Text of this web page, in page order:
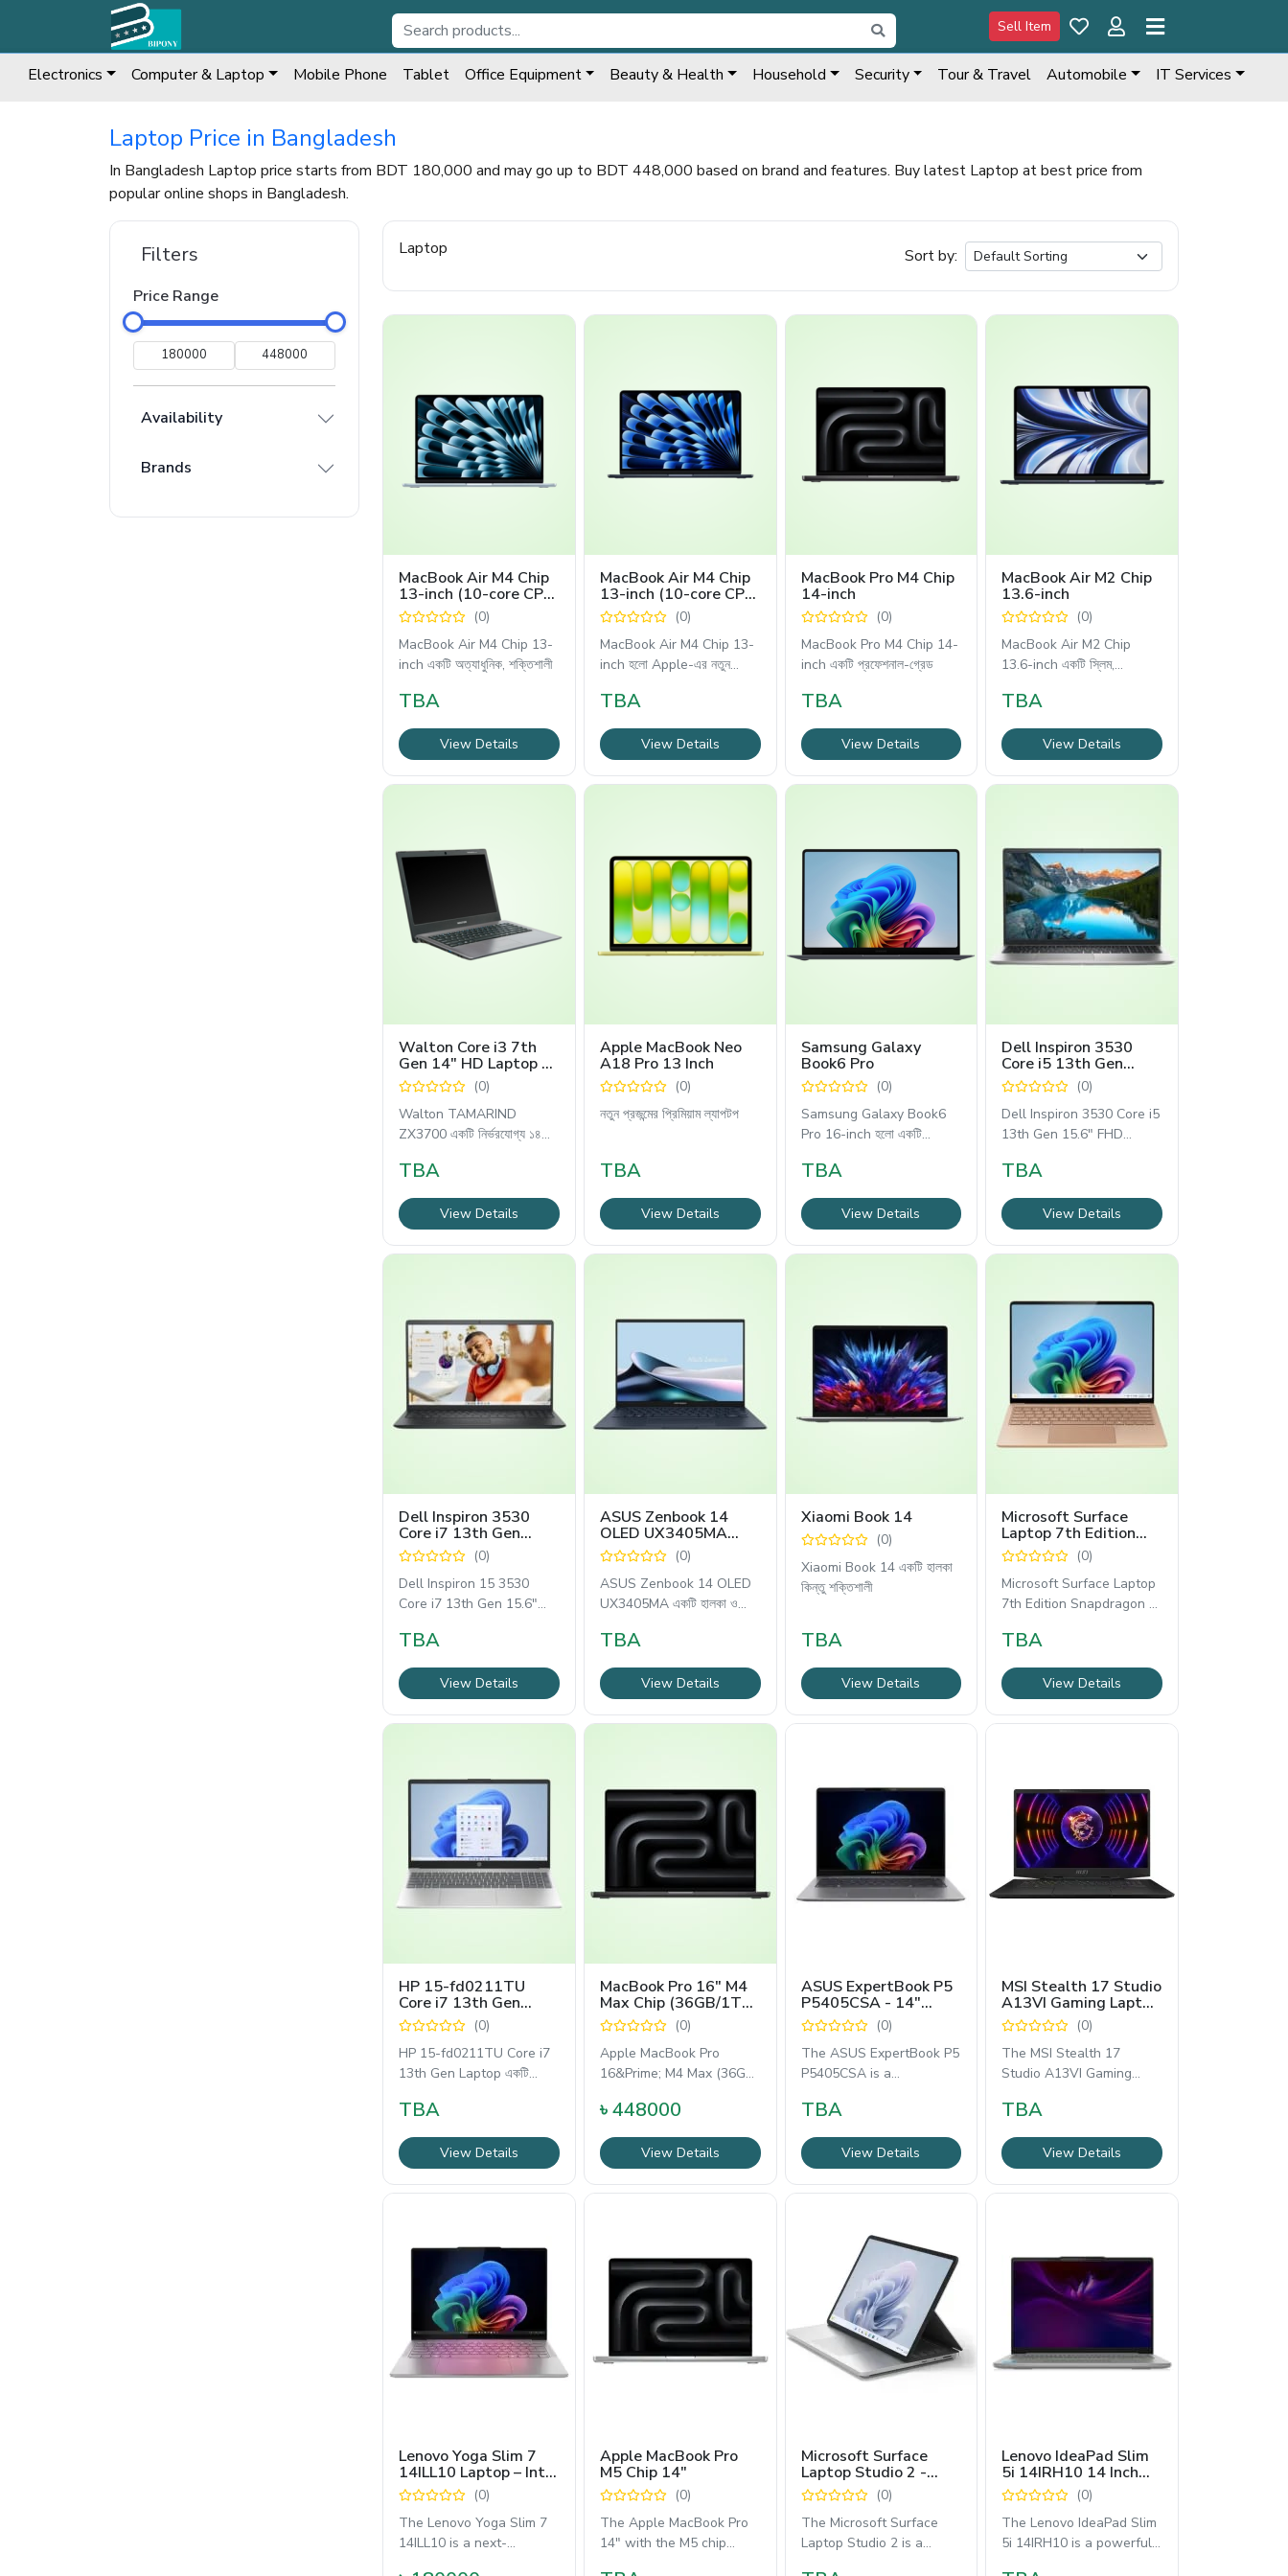
Sell Item
Electronics Computer & Laptop Mobile Phone Tablet Office Equipment Beauty & Health Household Security Tour & Travel Automobile IT Services
Laptop Price in Bangladesh
In Bangladesh Laptop price starts from BDT 180,000 and may go up to BDT 448,000 based on brand and features. Buy latest Laptop at best price from
popular online shops in Bangladesh.
Filters
Price Range
Availability
Brands
Laptop Sort by:
MacBook Air M4 Chip
13-inch (10-core CPU,
10-core GPU)
(0)
MacBook Air M4 Chip 13-
inch একটি অত্যাধুনিক, শক্তিশালী
TBA
View Details
MacBook Air M4 Chip
13-inch (10-core CPU,
8-core GPU)
(0)
MacBook Air M4 Chip 13-
inch হলো Apple-এর নতুন
TBA
View Details
MacBook Pro M4 Chip
14-inch
(0)
MacBook Pro M4 Chip 14-
inch একটি প্রফেশনাল-গ্রেড
TBA
View Details
MacBook Air M2 Chip
13.6-inch
(0)
MacBook Air M2 Chip
13.6-inch একটি স্লিম,
TBA
View Details
Walton Core i3 7th
Gen 14" HD Laptop -
TAMARIND ZX3700
(0)
Walton TAMARIND
ZX3700 একটি নির্ভরযোগ্য ১৪
TBA
View Details
Apple MacBook Neo
A18 Pro 13 Inch
(0)
নতুন প্রজন্মের প্রিমিয়াম ল্যাপটপ
TBA
View Details
Samsung Galaxy
Book6 Pro
(0)
Samsung Galaxy Book6
Pro 16-inch হলো একটি
TBA
View Details
Dell Inspiron 3530
Core i5 13th Gen
15.6" FHD Laptop
(0)
Dell Inspiron 3530 Core i5
13th Gen 15.6" FHD
TBA
View Details
Dell Inspiron 3530
Core i7 13th Gen
15.6" FHD Laptop
(0)
Dell Inspiron 15 3530
Core i7 13th Gen 15.6"
TBA
View Details
ASUS Zenbook 14
OLED UX3405MA
Core Ultra 7 16GB
RAM Laptop
(0)
ASUS Zenbook 14 OLED
UX3405MA একটি হালকা ও
TBA
View Details
Xiaomi Book 14
(0)
Xiaomi Book 14 একটি হালকা
কিন্তু শক্তিশালী
TBA
View Details
Microsoft Surface
Laptop 7th Edition
13.8″ Touch Laptop
Snapdragon X Plus
Copilot+ PC Dune
(0)
Microsoft Surface Laptop
7th Edition Snapdragon X
TBA
View Details
HP 15-fd0211TU
Core i7 13th Gen
15.6" FHD Laptop
(0)
HP 15-fd0211TU Core i7
13th Gen Laptop একটি
TBA
View Details
MacBook Pro 16" M4
Max Chip (36GB/1TB
Silver)
(0)
Apple MacBook Pro
16&Prime; M4 Max (36GB
আল্ট্রা-পারফরম্যান্স
৳ 448000
View Details
ASUS ExpertBook P5
P5405CSA - 14"
WQXGA Laptop with
Intel Core Ultra 5
Processor
(0)
The ASUS ExpertBook P5
P5405CSA is a
inch business laptop
designed
TBA
View Details
MSI Stealth 17 Studio
A13VI Gaming Laptop
- Core i9 13th Gen,
RTX 4090 16GB,
64GB RAM, 4TB SSD,
17.3” 4K UHD 144Hz
Display
(0)
The MSI Stealth 17
Studio A13VI Gaming
gaming and creative
TBA
View Details
Lenovo Yoga Slim 7
14ILL10 Laptop – Intel
Core Ultra 7 258V,
14" WUXGA OLED
Display, 1TB SSD
(0)
The Lenovo Yoga Slim 7
14ILL10 is a next-
Apple MacBook Pro
M5 Chip 14″
(0)
The Apple MacBook Pro
14" with the M5 chip
Microsoft Surface
Laptop Studio 2 -
14.4" Touch Laptop
with 13th Gen Intel
Core i7 - ZRF-00001
(0)
The Microsoft Surface
Laptop Studio 2 is a
Lenovo IdeaPad Slim
5i 14IRH10 14 Inch
OLED Laptop Core i7
13th Generation
WUXGA
(0)
The Lenovo IdeaPad Slim
5i 14IRH10 is a powerful